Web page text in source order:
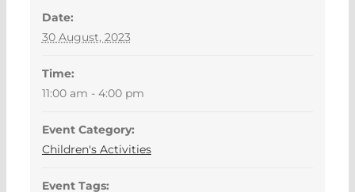
Date:
30 August, 2023
Time:
11:00 am - 4:00 pm
Event Category:
Children's Activities
Event Tags: